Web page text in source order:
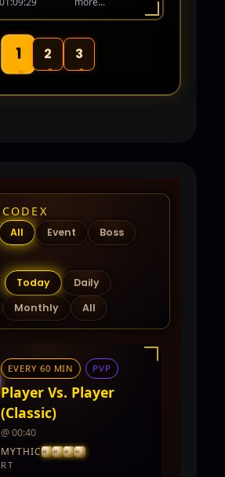
Coming Soon 06-01-26.
1 2 3
All Event
Boss
Today
Daily
Monthly All
EVERY 60 MIN PVP
Player Vs. Player
(Classic)
@ 00:40
MYTHIC